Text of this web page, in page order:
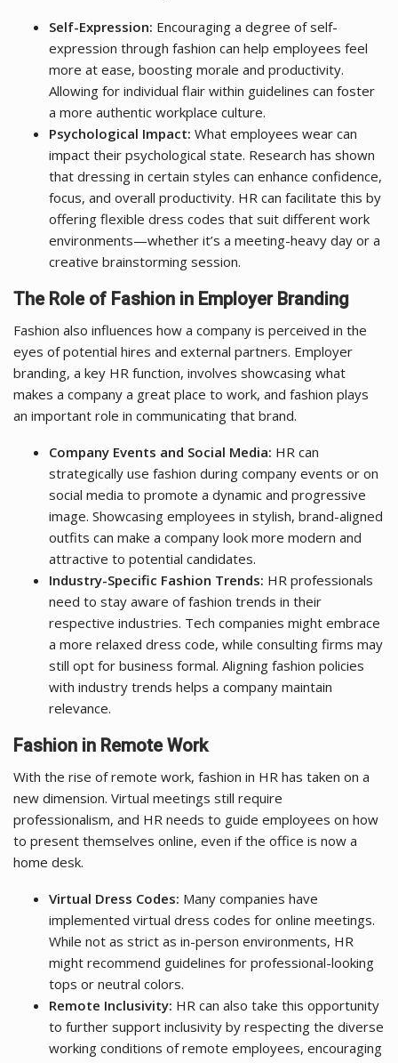
Self-Expression: Encouraging a degree of self-
expression through fashion can help employees feel
more at ease, boosting morale and productivity.
Allowing for individual flair within guidelines can foster
a more authentic workplace culture.
Psychological Impact: What employees wear can
impact their psychological state. Research has shown
that dressing in certain styles can enhance confidence,
focus, and overall productivity. HR can facilitate this by
offering flexible dress codes that suit different work
environments—whether it’s a meeting-heavy day or a
creative brainstorming session.
The Role of Fashion in Employer Branding
Fashion also influences how a company is perceived in the
eyes of potential hires and external partners. Employer
branding, a key HR function, involves showcasing what
makes a company a great place to work, and fashion plays
an important role in communicating that brand.
Company Events and Social Media: HR can
strategically use fashion during company events or on
social media to promote a dynamic and progressive
image. Showcasing employees in stylish, brand-aligned
outfits can make a company look more modern and
attractive to potential candidates.
Industry-Specific Fashion Trends: HR professionals
need to stay aware of fashion trends in their
respective industries. Tech companies might embrace
a more relaxed dress code, while consulting firms may
still opt for business formal. Aligning fashion policies
with industry trends helps a company maintain
relevance.
Fashion in Remote Work
With the rise of remote work, fashion in HR has taken on a
new dimension. Virtual meetings still require
professionalism, and HR needs to guide employees on how
to present themselves online, even if the office is now a
home desk.
Virtual Dress Codes: Many companies have
implemented virtual dress codes for online meetings.
While not as strict as in-person environments, HR
might recommend guidelines for professional-looking
tops or neutral colors.
Remote Inclusivity: HR can also take this opportunity
to further support inclusivity by respecting the diverse
working conditions of remote employees, encouraging